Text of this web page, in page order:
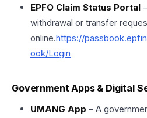
EPFO Claim Status Portal
withdrawal or transfer
online.https://
ook/Login
Government Apps & Digital
UMANG App – A